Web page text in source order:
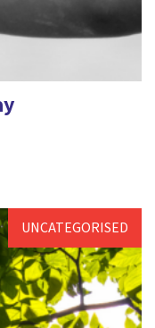
UNCATEGORISED